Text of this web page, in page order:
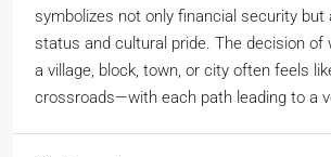
symbolizes not only financial security but
status and cultural pride. The decision of
a village, block, town, or city often feels
crossroads—with each path leading to a